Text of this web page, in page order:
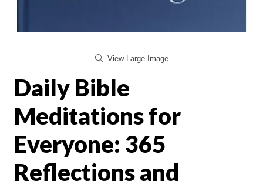
View Large Image
Daily Bible
Meditations for
Everyone: 365
Reflections and